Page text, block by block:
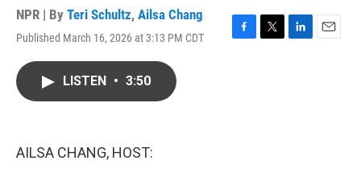
NPR | By Teri Schultz, Ailsa Chang
Published March 16, 2026 at 3:13 PM CDT
F
T
L
E
LISTEN • 3:50
AILSA CHANG, HOST: